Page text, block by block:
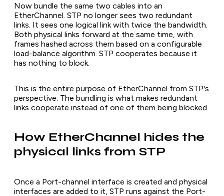
Now bundle the same two cables into an
EtherChannel. STP no longer sees two redundant
links. It sees one logical link with twice the bandwidth.
Both physical links forward at the same time, with
frames hashed across them based on a configurable
load-balance algorithm. STP cooperates because it
has nothing to block.
This is the entire purpose of EtherChannel from STP's
perspective. The bundling is what makes redundant
links cooperate instead of one of them being blocked.
How EtherChannel hides the
physical links from STP
Once a Port-channel interface is created and physical
interfaces are added to it, STP runs against the Port-